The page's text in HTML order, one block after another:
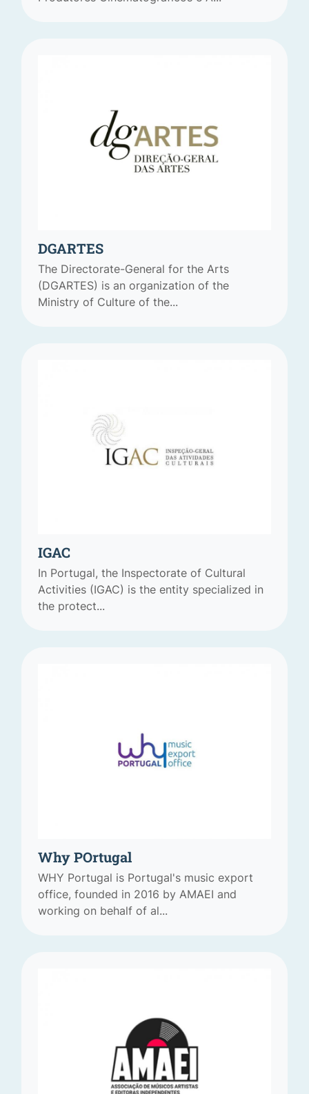
DGARTES
The Directorate-General for the Arts
(DGARTES) is an organization of the
Ministry of Culture of the...
IGAC
In Portugal, the Inspectorate of Cultural
Activities (IGAC) is the entity specialized in
the protect...
Why POrtugal
WHY Portugal is Portugal's music export
office, founded in 2016 by AMAEI and
working on behalf of al...